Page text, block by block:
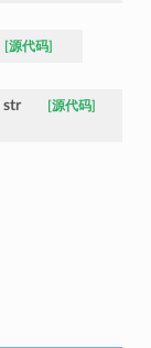
[源代码]
str [源代码]